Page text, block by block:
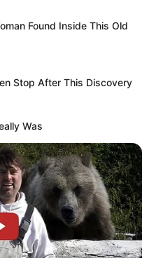
Found Inside This Old
Stop After This Discovery
Was